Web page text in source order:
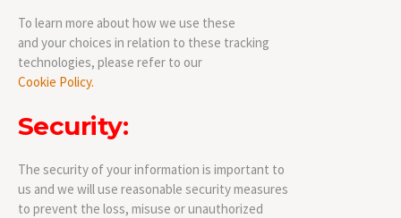
To learn more about how we use these
and your choices in relation to these tracking
technologies, please refer to our
Cookie Policy.
Security:
The security of your information is important to
us and we will use reasonable security measures
to prevent the loss, misuse or unauthorized